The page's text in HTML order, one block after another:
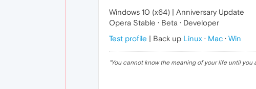
Windows 10 (x64) | Anniversary Update
Opera Stable · Beta · Developer
Test profile | Back up Linux · Mac · Win
"You cannot know the meaning of your life until